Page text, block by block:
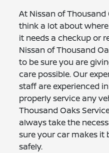
At Nissan of
think a lot about
it needs a checkup or
Nissan of Thousand
to be sure you are
care possible. Our
staff are experienced
properly service any
Thousand Oaks
always take the
sure your car makes it
safely.